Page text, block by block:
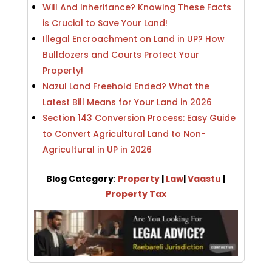
Will And Inheritance? Knowing These Facts
is Crucial to Save Your Land!
Illegal Encroachment on Land in UP? How
Bulldozers and Courts Protect Your
Property!
Nazul Land Freehold Ended? What the
Latest Bill Means for Your Land in 2026
Section 143 Conversion Process: Easy Guide
to Convert Agricultural Land to Non-
Agricultural in UP in 2026
Blog Category: Property | Law|Vaastu |
Property Tax